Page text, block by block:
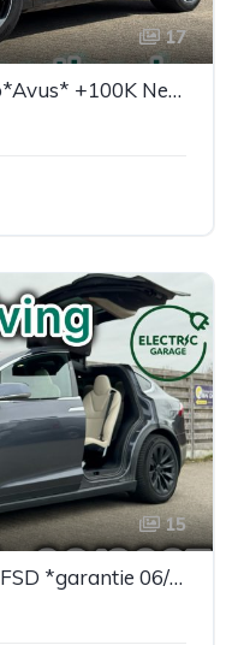
17
E-Tron 55 Sportback* Pano*Avus* +100K New price
15
Model X Long Range *6PL *FSD *garantie 06/2027